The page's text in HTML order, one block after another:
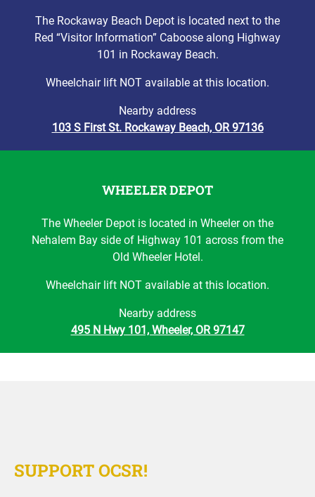
The Rockaway Beach Depot is located next to the
Red “Visitor Information” Caboose along Highway
101 in Rockaway Beach.
Wheelchair lift NOT available at this location.
Nearby address
103 S First St. Rockaway Beach, OR 97136
WHEELER DEPOT
The Wheeler Depot is located in Wheeler on the
Nehalem Bay side of Highway 101 across from the
Old Wheeler Hotel.
Wheelchair lift NOT available at this location.
Nearby address
495 N Hwy 101, Wheeler, OR 97147
SUPPORT OCSR!